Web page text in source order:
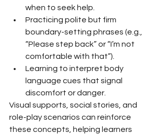
when to seek help.
Practicing polite but firm
boundary-setting phrases (e.g.,
“Please step back” or “I’m not
comfortable with that”).
Learning to interpret body
language cues that signal
discomfort or danger.
Visual supports, social stories, and
role-play scenarios can reinforce
these concepts, helping learners